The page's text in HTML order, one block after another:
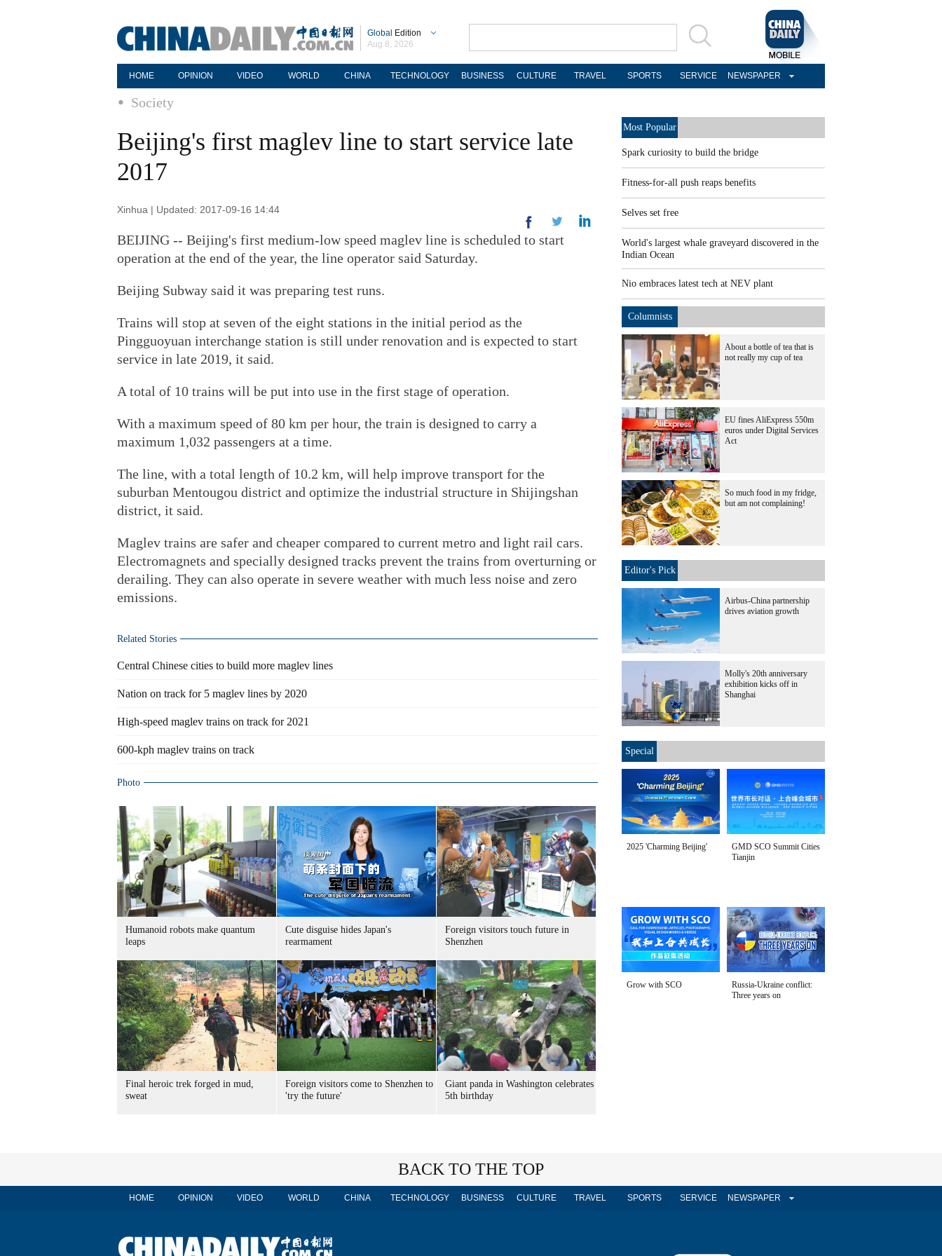
Global Edition
Aug 8, 2026
HOME OPINION VIDEO WORLD CHINA TECHNOLOGY BUSINESS CULTURE TRAVEL SPORTS SERVICE NEWSPAPER
Society
Beijing's first maglev line to start service late
2017
Xinhua | Updated: 2017-09-16 14:44
BEIJING -- Beijing's first medium-low speed maglev line is scheduled to start
operation at the end of the year, the line operator said Saturday.
Beijing Subway said it was preparing test runs.
Trains will stop at seven of the eight stations in the initial period as the
Pingguoyuan interchange station is still under renovation and is expected to start
service in late 2019, it said.
A total of 10 trains will be put into use in the first stage of operation.
With a maximum speed of 80 km per hour, the train is designed to carry a
maximum 1,032 passengers at a time.
The line, with a total length of 10.2 km, will help improve transport for the
suburban Mentougou district and optimize the industrial structure in Shijingshan
district, it said.
Maglev trains are safer and cheaper compared to current metro and light rail cars.
Electromagnets and specially designed tracks prevent the trains from overturning or
derailing. They can also operate in severe weather with much less noise and zero
emissions.
Related Stories
Central Chinese cities to build more maglev lines
Nation on track for 5 maglev lines by 2020
High-speed maglev trains on track for 2021
600-kph maglev trains on track
Photo
Humanoid robots make quantum
leaps
Cute disguise hides Japan's
rearmament
Foreign visitors touch future in
Shenzhen
Final heroic trek forged in mud,
sweat
Foreign visitors come to Shenzhen to
'try the future'
Giant panda in Washington celebrates
5th birthday
Most Popular
Spark curiosity to build the bridge
Fitness-for-all push reaps benefits
Selves set free
World's largest whale graveyard discovered in the
Indian Ocean
Nio embraces latest tech at NEV plant
Columnists
About a bottle of tea that is
not really my cup of tea
EU fines AliExpress 550m
euros under Digital Services
Act
So much food in my fridge,
but am not complaining!
Editor's Pick
Airbus-China partnership
drives aviation growth
Molly's 20th anniversary
exhibition kicks off in
Shanghai
Special
2025 'Charming Beijing'
GMD SCO Summit Cities
Tianjin
Grow with SCO
Russia-Ukraine conflict:
Three years on
BACK TO THE TOP
HOME OPINION VIDEO WORLD CHINA TECHNOLOGY BUSINESS CULTURE TRAVEL SPORTS SERVICE NEWSPAPER